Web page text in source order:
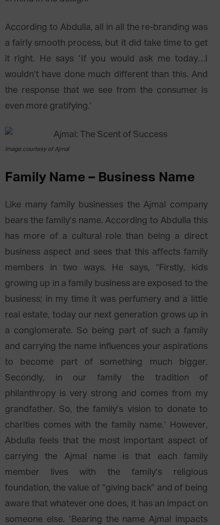
According to Abdulla, all in all the re-branding was
a fairly smooth process, but it did take time to get
it right. He says ‘If you would ask me today…I
wouldn’t have done much different than this. And
the response that we see from the consumer is
even more gratifying.’
Image courtesy of Ajmal
Family Name – Business Name
Like many family businesses the Ajmal company
bears the family’s name. According to Abdulla this
has more of a cultural role than being a direct
business aspect and sees that this affects family
members in two ways. He says, “Firstly, kids
growing up in a family business are exposed to the
business; in my time it was perfumery and a little
real estate, today our next generation grows up in
a conglomerate. So being part of such a family
and carrying the name influences your aspirations
to become part of something much bigger.
Secondly, in our family the tradition of
philanthropy is very strong and comes from my
grandfather. So, the family’s vision to donate to
charities comes with the family name.’ However,
Abdulla feels that the most important aspect of
carrying the Ajmal name is that each family
member lives with the family’s religious
foundation, the value of “giving back” and of being
aware that whatever one does, it has an impact on
someone else. ‘Bearing the name Ajmal impacts